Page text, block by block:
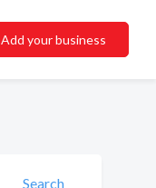
Add your business
Search